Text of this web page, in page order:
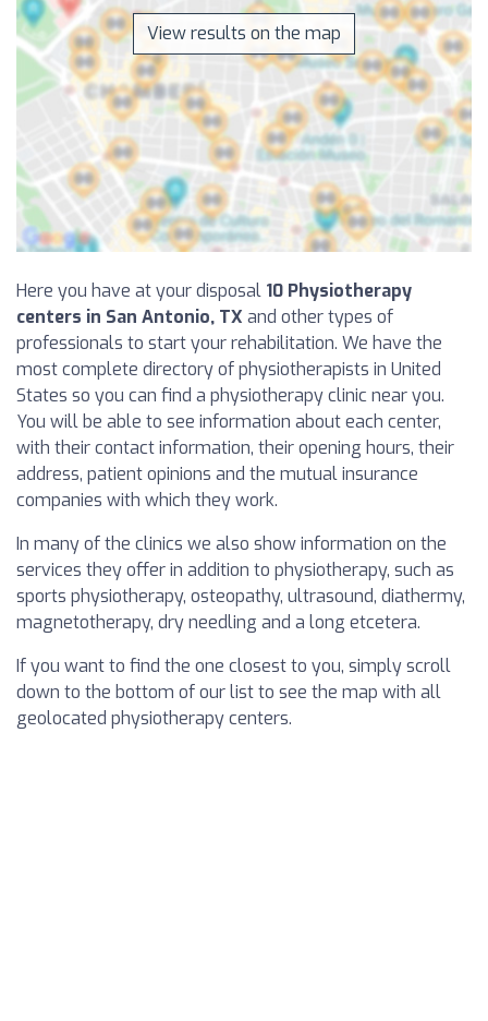
View results on the map
Here you have at your disposal 10 Physiotherapy
centers in San Antonio, TX and other types of
professionals to start your rehabilitation. We have the
most complete directory of physiotherapists in United
States so you can find a physiotherapy clinic near you.
You will be able to see information about each center,
with their contact information, their opening hours, their
address, patient opinions and the mutual insurance
companies with which they work.
In many of the clinics we also show information on the
services they offer in addition to physiotherapy, such as
sports physiotherapy, osteopathy, ultrasound, diathermy,
magnetotherapy, dry needling and a long etcetera.
If you want to find the one closest to you, simply scroll
down to the bottom of our list to see the map with all
geolocated physiotherapy centers.